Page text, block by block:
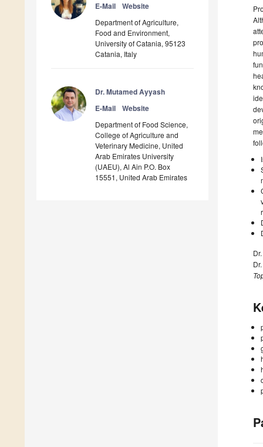
E-Mail
Website
Department of Agriculture,
Food and Environment,
University of Catania, 95123
Catania, Italy
Dr. Mutamed Ayyash
E-Mail
Website
Department of Food Science,
College of Agriculture and
Veterinary Medicine, United
Arab Emirates University
(UAEU), Al Ain P.O. Box
15551, United Arab Emirates